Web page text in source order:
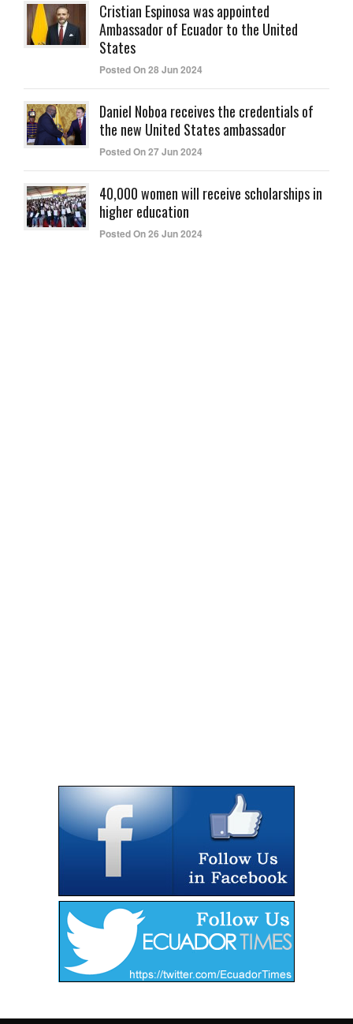
Cristian Espinosa was appointed
Ambassador of Ecuador to the United
States
Posted On 28 Jun 2024
Daniel Noboa receives the credentials of
the new United States ambassador
Posted On 27 Jun 2024
40,000 women will receive scholarships in
higher education
Posted On 26 Jun 2024